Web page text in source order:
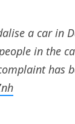
a car in
in the
has